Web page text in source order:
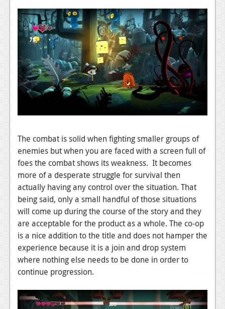
News
Reviews
Features
TV
News
Reviews
Features
Movies
News
Reviews
Comics
News
Features
The combat is solid when fighting smaller groups of
enemies but when you are faced with a screen full of
foes the combat shows its weakness. It becomes
more of a desperate struggle for survival then
actually having any control over the situation. That
being said, only a small handful of those situations
will come up during the course of the story and they
are acceptable for the product as a whole. The co-op
is a nice addition to the title and does not hamper the
experience because it is a join and drop system
where nothing else needs to be done in order to
continue progression.